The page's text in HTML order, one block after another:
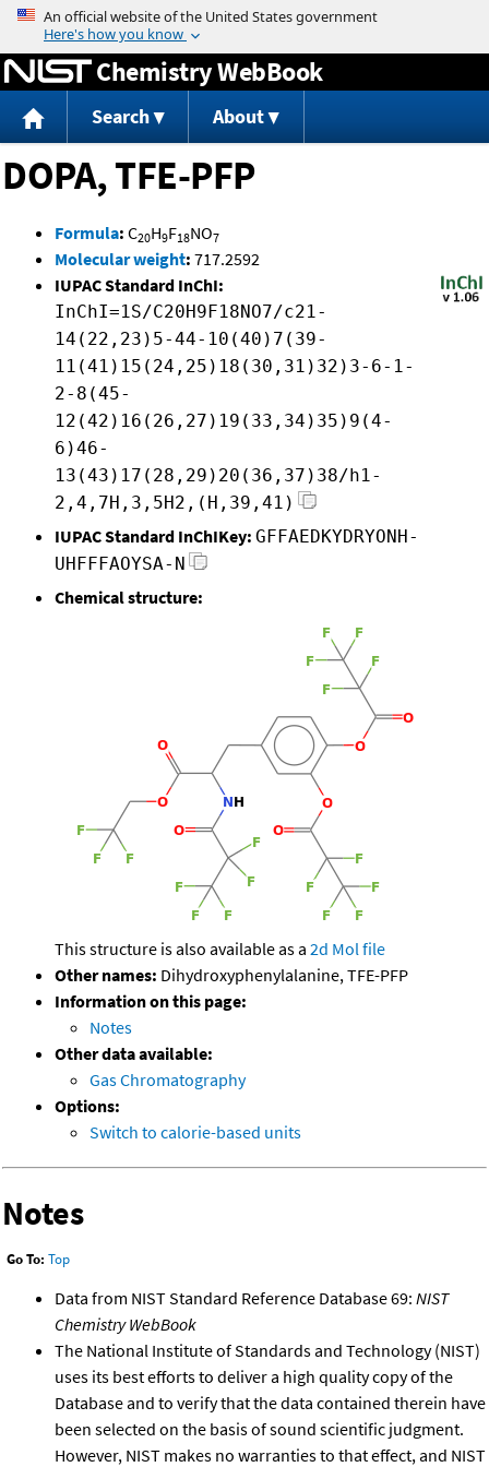
Jump to content
Chemistry WebBook
Search About
DOPA, TFE-PFP
Formula: C20H9F18NO7
Molecular weight: 717.2592
IUPAC Standard InChI:
InChI=1S/C20H9F18NO7/c21-
14(22,23)5-44-10(40)7(39-
11(41)15(24,25)18(30,31)32)3-6-1-
2-8(45-
12(42)16(26,27)19(33,34)35)9(4-
6)46-
13(43)17(28,29)20(36,37)38/h1-
2,4,7H,3,5H2,(H,39,41)
IUPAC Standard InChIKey: GFFAEDKYDRYONH-
UHFFFAOYSA-N
Chemical structure:
This structure is also available as a 2d Mol file
Other names: Dihydroxyphenylalanine, TFE-PFP
Information on this page:
Notes
Other data available:
Gas Chromatography
Options:
Switch to calorie-based units
Notes
Go To: Top
Data from NIST Standard Reference Database 69: NIST
Chemistry WebBook
The National Institute of Standards and Technology (NIST)
uses its best efforts to deliver a high quality copy of the
Database and to verify that the data contained therein have
been selected on the basis of sound scientific judgment.
However, NIST makes no warranties to that effect, and NIST